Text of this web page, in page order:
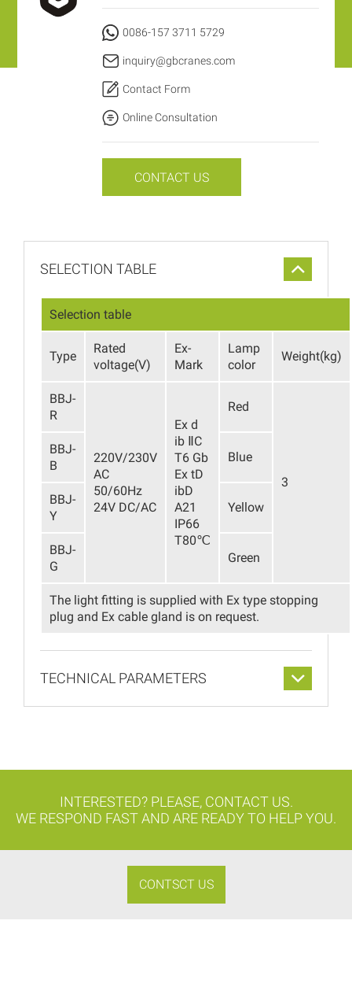
0086-157 3711 5729
inquiry@gbcranes.com
Contact Form
Online Consultation
CONTACT US
SELECTION TABLE
Selection table
Type
Rated
voltage(V)
Ex-
Mark
Lamp
color
Weight(kg)
BBJ-
R
220V/230V
AC
50/60Hz
24V DC/AC
Ex d
ib ⅡC
T6 Gb
Ex tD
ibD
A21
IP66
T80℃
Red
3
BBJ-
B
Blue
BBJ-
Y
Yellow
BBJ-
G
Green
The light fitting is supplied with Ex type stopping
plug and Ex cable gland is on request.
TECHNICAL PARAMETERS
INTERESTED? PLEASE, CONTACT US.
WE RESPOND FAST AND ARE READY TO HELP YOU.
CONTSCT US